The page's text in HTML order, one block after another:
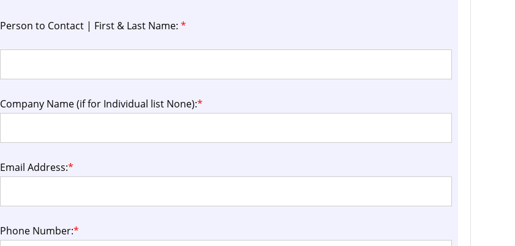
Person to Contact | First & Last Name: *
Company Name (if for Individual list None):*
Email Address:*
Phone Number:*